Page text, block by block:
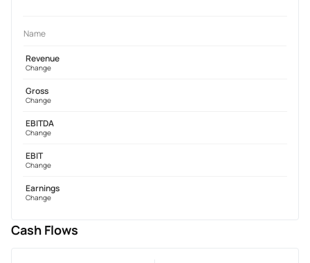
Name
Revenue
Change
Gross
Change
EBITDA
Change
EBIT
Change
Earnings
Change
Cash Flows